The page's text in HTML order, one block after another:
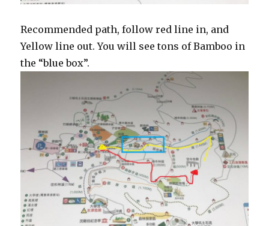
Recommended path, follow red line in, and
Yellow line out. You will see tons of Bamboo in
the “blue box”.